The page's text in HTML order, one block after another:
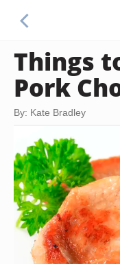
Things
Pork
By: Kate Bradley